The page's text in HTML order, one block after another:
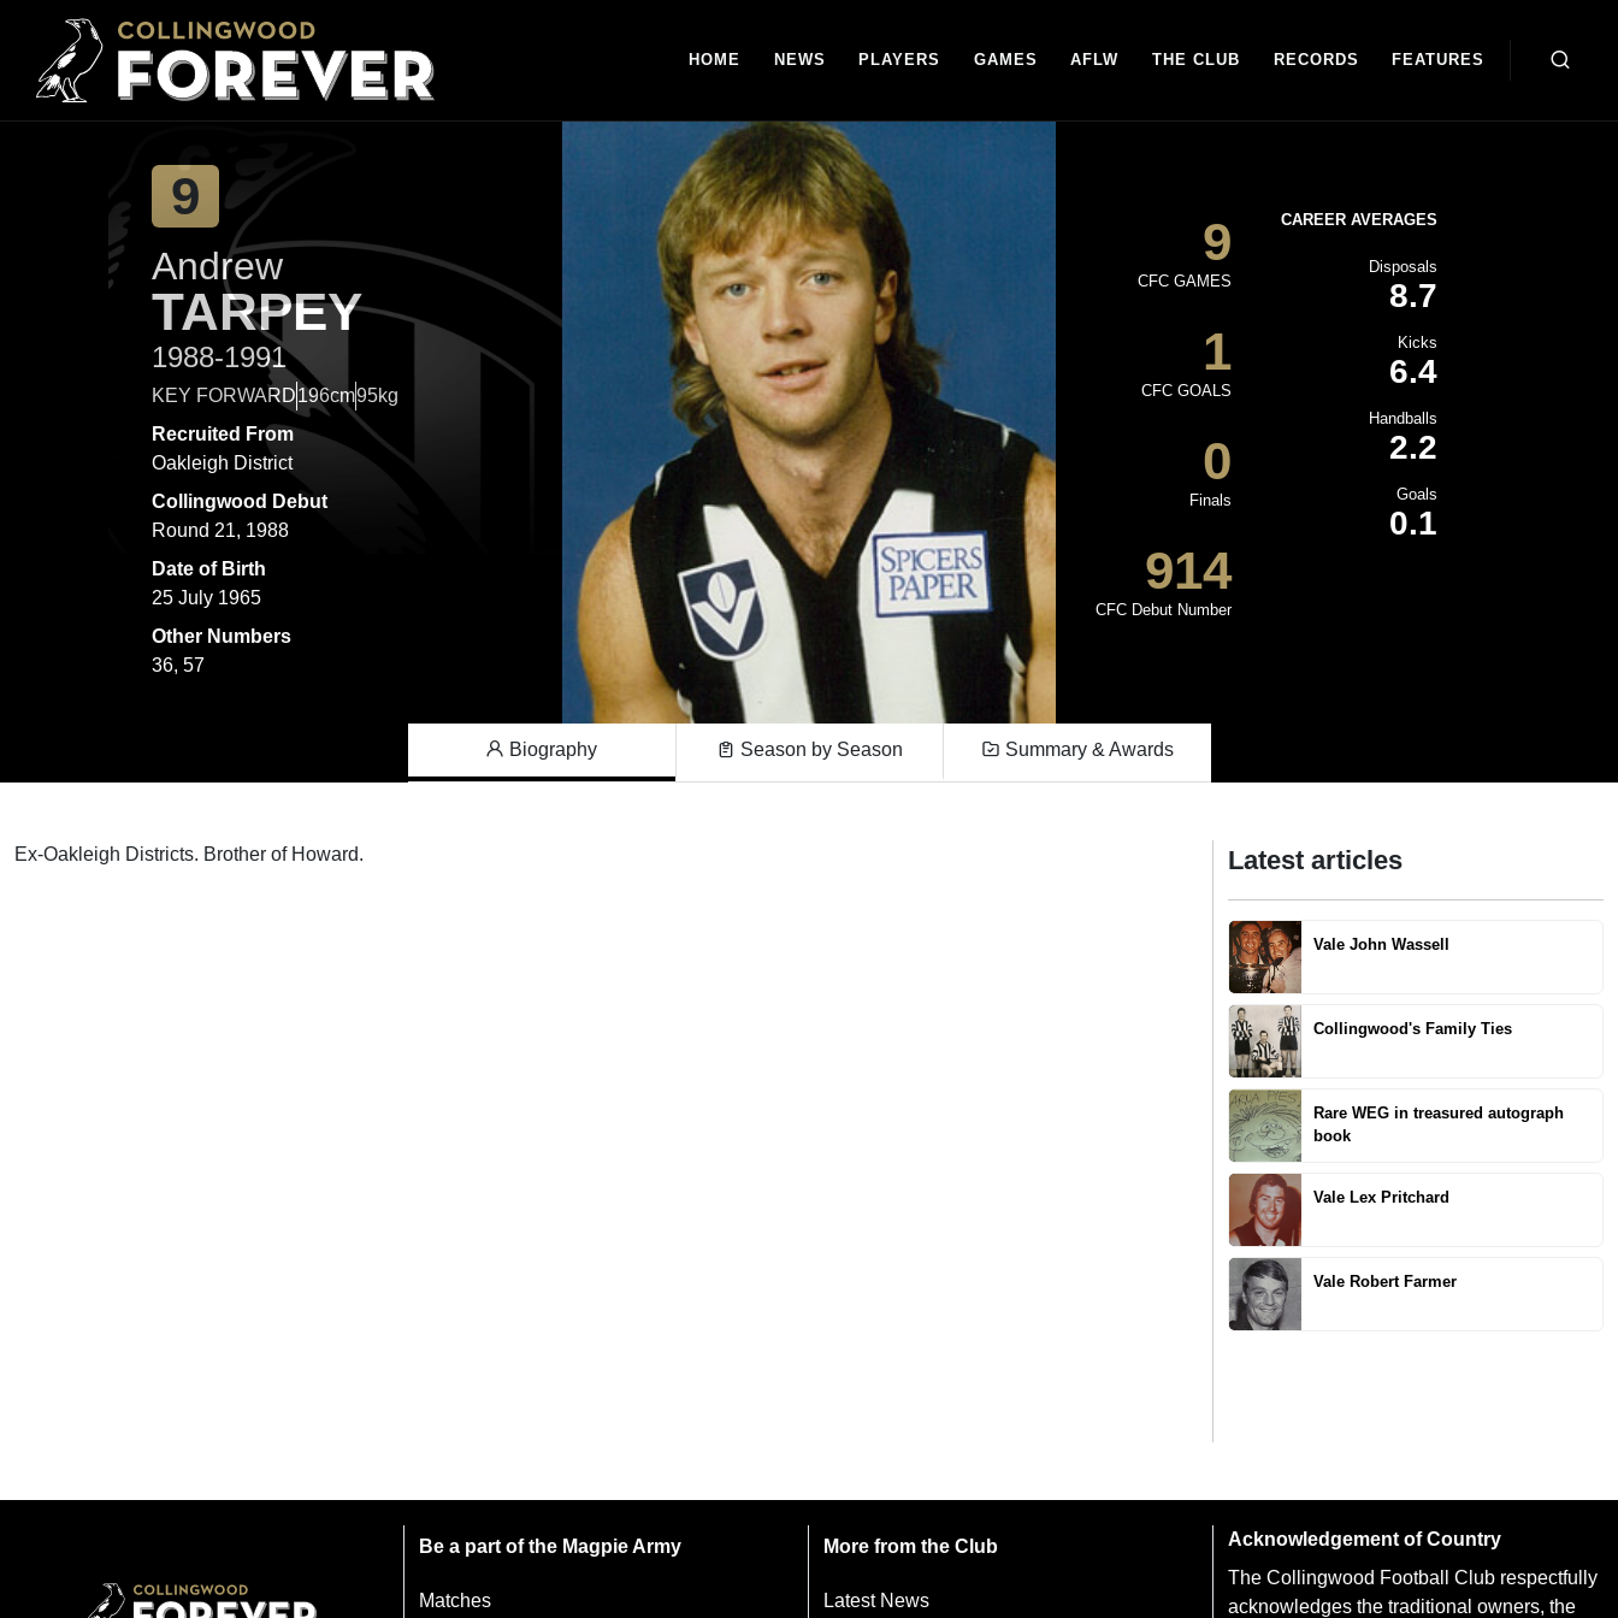
HOME NEWS PLAYERS GAMES AFLW THE CLUB RECORDS FEATURES
9
Andrew
TARPEY
1988-1991
KEY FORWARD196cm95kg
Recruited From
Oakleigh District
Collingwood Debut
Round 21, 1988
Date of Birth
25 July 1965
Other Numbers
36, 57
9
CFC GAMES
1
CFC GOALS
0
Finals
914
CFC Debut Number
CAREER AVERAGES
Disposals
8.7
Kicks
6.4
Handballs
2.2
Goals
0.1
Biography Season by Season Summary & Awards
Ex-Oakleigh Districts. Brother of Howard. Latest articles
Vale John Wassell
Collingwood's Family Ties
Rare WEG in treasured autograph
book
Vale Lex Pritchard
Vale Robert Farmer
Be a part of the Magpie Army
Matches
More from the Club
Latest News
Acknowledgement of Country
The Collingwood Football Club respectfully
acknowledges the traditional owners, the